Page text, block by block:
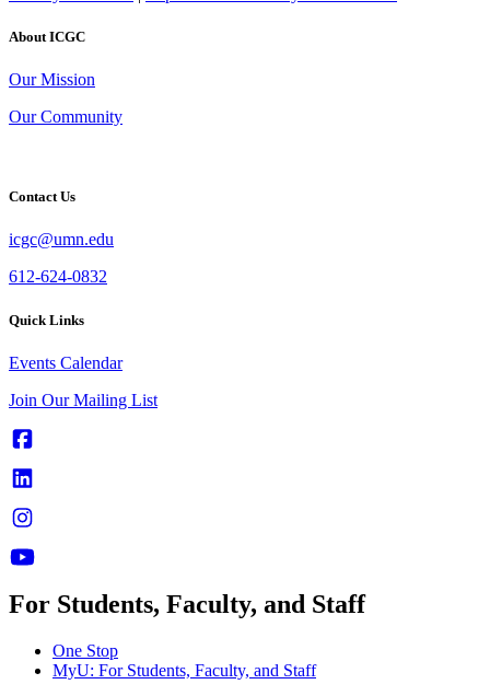
About ICGC
Our Mission
Our Community
Contact Us
icgc@umn.edu
612-624-0832
Quick Links
Events Calendar
Join Our Mailing List
For Students, Faculty, and Staff
One Stop
MyU: For Students, Faculty, and Staff